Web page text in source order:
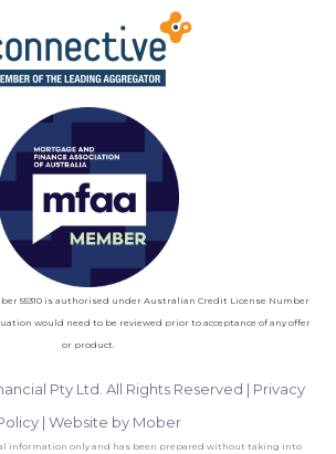
55310 is authorised under Australian Credit License Number
would need to be reviewed prior to acceptance of any offer
or product.
Pty Ltd. All Rights Reserved | Privacy
| Website by Mober
information only and has been prepared without taking into